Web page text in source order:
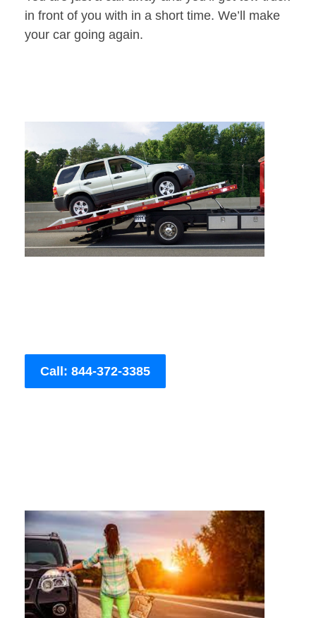
in front of you with in a short time. We’ll make
your car going again.
Call: 844-372-3385